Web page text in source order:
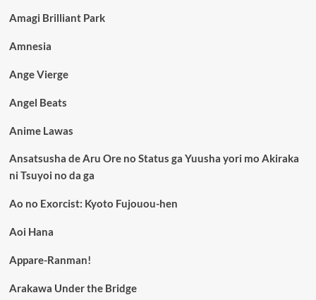
Amagi Brilliant Park
Amnesia
Ange Vierge
Angel Beats
Anime Lawas
Ansatsusha de Aru Ore no Status ga Yuusha yori mo Akiraka
ni Tsuyoi no da ga
Ao no Exorcist: Kyoto Fujouou-hen
Aoi Hana
Appare-Ranman!
Arakawa Under the Bridge